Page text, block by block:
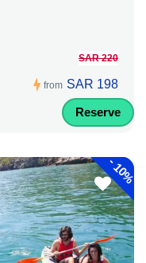
from
SAR 220
SAR 198
Reserve
-
10%